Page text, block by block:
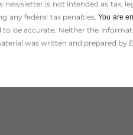
newsletter is not intended as tax,
any ­federal tax penalties.You are
to be accurate. Neither the
was written and prepared by